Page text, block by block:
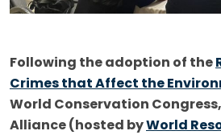
Following the adoption of the
Crimes that Affect the
World Conservation
Alliance (hosted byWorld